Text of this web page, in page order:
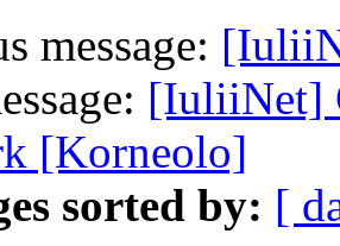
message:
[IuliiNet]
[Korneolo]
sorted by: [